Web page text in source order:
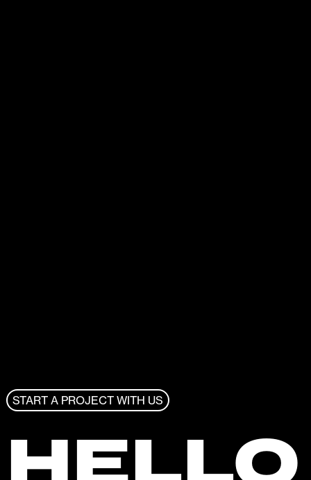
START A PROJECT WITH US